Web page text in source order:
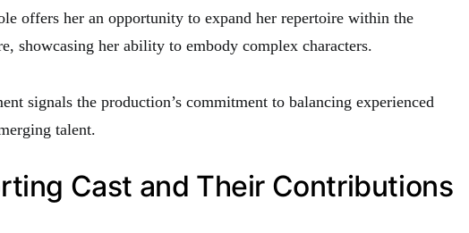
offers her an opportunity to expand her repertoire within the
showcasing her ability to embody complex characters.
signals the production’s commitment to balancing experienced
talent.
Cast and Their Contributions